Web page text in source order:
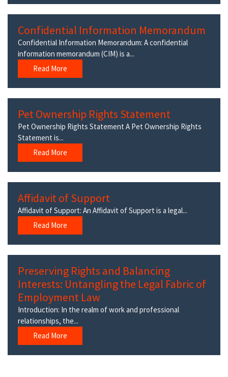
Confidential Information Memorandum
Confidential Information Memorandum: A confidential
information memorandum (CIM) is a...
Read More
Pet Ownership Rights Statement
Pet Ownership Rights Statement A Pet Ownership Rights
Statement is...
Read More
Affidavit of Support
Affidavit of Support: An Affidavit of Support is a legal...
Read More
Preserving Rights and Balancing
Interests: Untangling the Legal Fabric of
Employment Law
Introduction: In the realm of work and professional
relationships, the...
Read More